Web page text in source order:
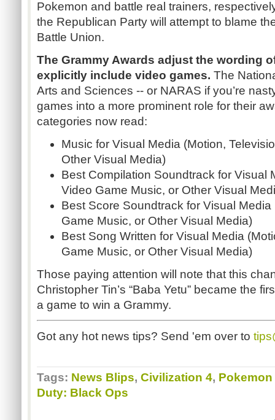
Pokemon and battle real trainers,
the Republican Party will attempt to blame
Battle Union.
The Grammy Awards adjust the wording
explicitly include video games. The
Arts and Sciences -- or NARAS if you’re
games into a more prominent role for their
categories now read:
Music for Visual Media (Motion,
Other Visual Media)
Best Compilation Soundtrack for Visual
Video Game Music, or Other Visual
Best Score Soundtrack for Visual
Game Music, or Other Visual Media)
Best Song Written for Visual Media
Game Music, or Other Visual Media)
Those paying attention will note that this
Christopher Tin’s “Baba Yetu” became the
a game to win a Grammy.
Got any hot news tips? Send 'em over to
Tags: News Blips, Civilization 4,
Duty: Black Ops